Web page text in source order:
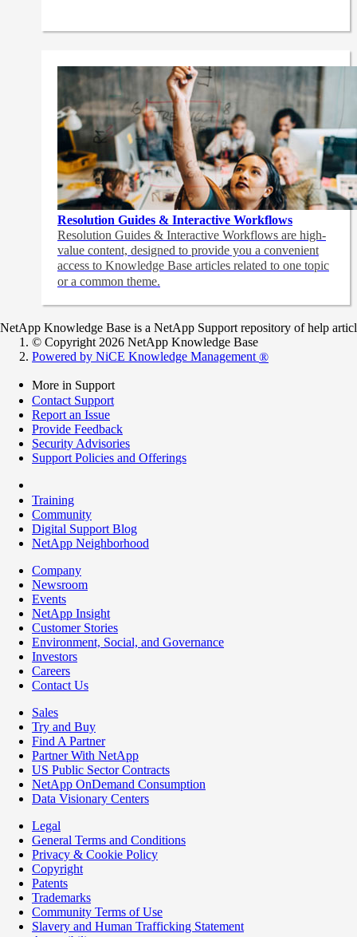
Resolution Guides & Interactive Workflows
Resolution Guides & Interactive Workflows are high-
value content, designed to provide you a convenient
access to Knowledge Base articles related to one topic
or a common theme.
NetApp Knowledge Base is a NetApp Support repository of help
© Copyright 2026 NetApp Knowledge Base
Powered by NiCE Knowledge Management ®
More in Support
Contact Support
Report an Issue
Provide Feedback
Security Advisories
Support Policies and Offerings
Training
Community
Digital Support Blog
NetApp Neighborhood
Company
Newsroom
Events
NetApp Insight
Customer Stories
Environment, Social, and Governance
Investors
Careers
Contact Us
Sales
Try and Buy
Find A Partner
Partner With NetApp
US Public Sector Contracts
NetApp OnDemand Consumption
Data Visionary Centers
Legal
General Terms and Conditions
Privacy & Cookie Policy
Copyright
Patents
Trademarks
Community Terms of Use
Slavery and Human Trafficking Statement